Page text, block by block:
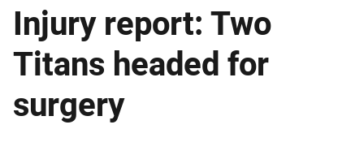
Injury report: Two
Titans headed for
surgery